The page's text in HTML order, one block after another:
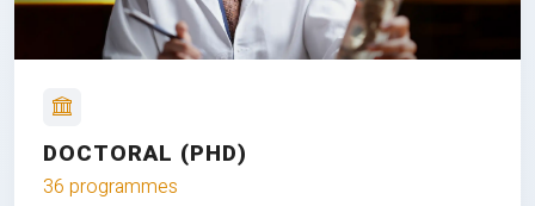
DOCTORAL (PHD)
36 programmes